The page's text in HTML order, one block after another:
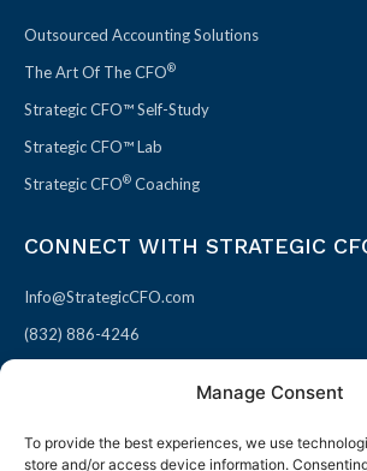
Manage Consent
To provide the best experiences, we use
store and/or access device information.
Outsourced Accounting Solutions
The Art Of The CFO®
Strategic CFO™ Self-Study
Strategic CFO™ Lab
Strategic CFO® Coaching
CONNECT WITH STRATEGIC
Info@StrategicCFO.com
(832) 886-4246
F
X
L
P